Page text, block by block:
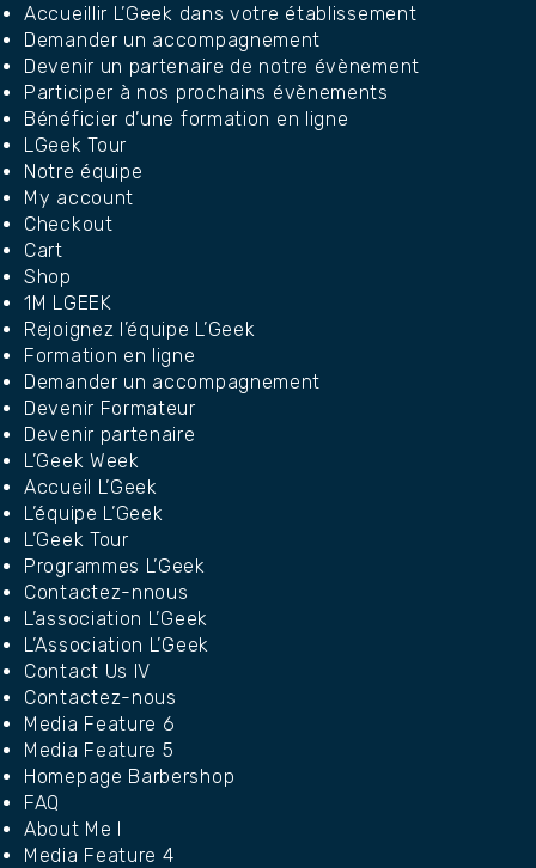
Accueillir L’Geek dans votre établissement
Demander un accompagnement
Devenir un partenaire de notre évènement
Participer à nos prochains évènements
Bénéficier d’une formation en ligne
LGeek Tour
Notre équipe
My account
Checkout
Cart
Shop
1M LGEEK
Rejoignez l’équipe L’Geek
Formation en ligne
Demander un accompagnement
Devenir Formateur
Devenir partenaire
L’Geek Week
Accueil L’Geek
L’équipe L’Geek
L’Geek Tour
Programmes L’Geek
Contactez-nnous
L’association L’Geek
L’Association L’Geek
Contact Us IV
Contactez-nous
Media Feature 6
Media Feature 5
Homepage Barbershop
FAQ
About Me I
Media Feature 4